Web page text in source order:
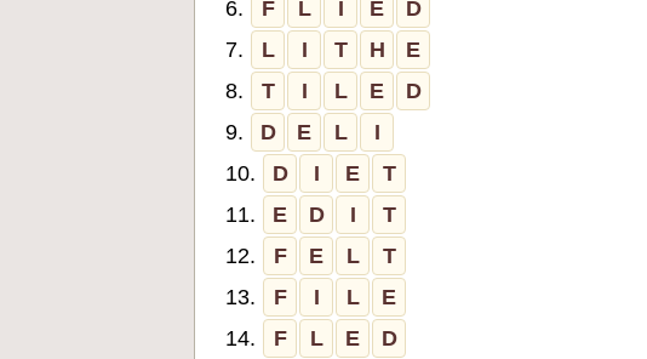
6.
F L I E
D
7.
L I T H
E
8.
T I L E
D
9.
D E L
I
10.
D I E
T
11.
E D I
T
12.
F E L
T
13.
F I L
E
14.
F L E
D